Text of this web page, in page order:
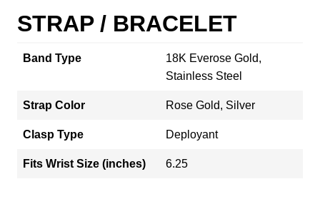
STRAP / BRACELET
Band Type
18K Everose Gold,
Stainless Steel
Strap Color Rose Gold, Silver
Clasp Type Deployant
Fits Wrist Size (inches) 6.25